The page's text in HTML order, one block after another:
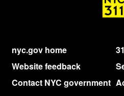
nyc.gov home
Website feedback
Contact NYC government